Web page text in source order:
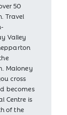
50
Travel
Valley
Maloney
cross
becomes
Centre is
of the